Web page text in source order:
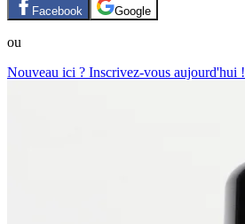
Facebook Google
ou
Nouveau ici ? Inscrivez-vous aujourd'hui !